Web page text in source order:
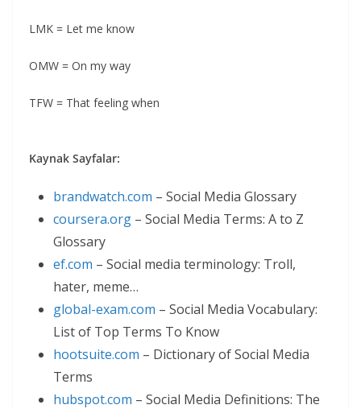
LMK = Let me know
OMW = On my way
TFW = That feeling when
Kaynak Sayfalar:
brandwatch.com – Social Media Glossary
coursera.org – Social Media Terms: A to Z
Glossary
ef.com – Social media terminology: Troll,
hater, meme…
global-exam.com – Social Media Vocabulary:
List of Top Terms To Know
hootsuite.com – Dictionary of Social Media
Terms
hubspot.com – Social Media Definitions: The